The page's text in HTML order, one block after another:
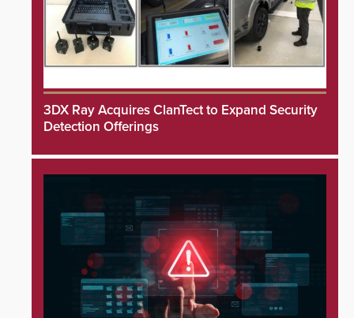
3DX Ray Acquires ClanTect to Expand Security
Detection Offerings